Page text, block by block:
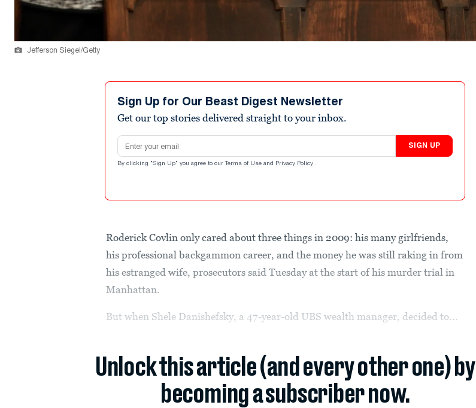
Jefferson Siegel/Getty
Sign Up for Our Beast Digest Newsletter
Get our top stories delivered straight to your inbox.
Email address
SIGN UP
By clicking "Sign Up" you agree to our Terms of Use and Privacy Policy .
Roderick Covlin only cared about three things in 2009: his many girlfriends,
his professional backgammon career, and the money he was still raking in from
his estranged wife, prosecutors said Tuesday at the start of his murder trial in
Manhattan.
But when Shele Danishefsky, a 47-year-old UBS wealth manager, decided to...
Unlock this article (and every other one) by
becoming a subscriber now.